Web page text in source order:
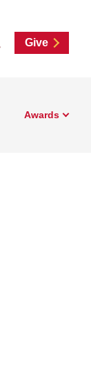
Give
Awards